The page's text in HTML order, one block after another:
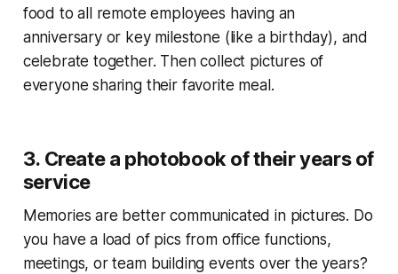
food to all remote employees having an
anniversary or key milestone (like a birthday), and
celebrate together. Then collect pictures of
everyone sharing their favorite meal.
3. Create a photobook of their years of
service
Memories are better communicated in pictures. Do
you have a load of pics from office functions,
meetings, or team building events over the years?